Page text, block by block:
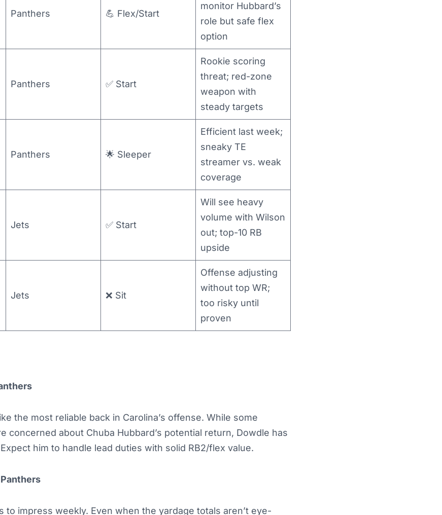
Panthers 💪 Flex/Start
monitor Hubbard’s
role but safe flex
option
Panthers ✅ Start
Rookie scoring
threat; red-zone
weapon with
steady targets
Panthers 🌟 Sleeper
Efficient last week;
sneaky TE
streamer vs. weak
coverage
Jets ✅ Start
Will see heavy
volume with Wilson
out; top-10 RB
upside
Jets ❌ Sit
Offense adjusting
without top WR;
too risky until
proven
the most reliable back in Carolina’s offense. While some
concerned about Chuba Hubbard’s potential return, Dowdle has
him to handle lead duties with solid RB2/flex value.
to impress weekly. Even when the yardage totals aren’t eye-